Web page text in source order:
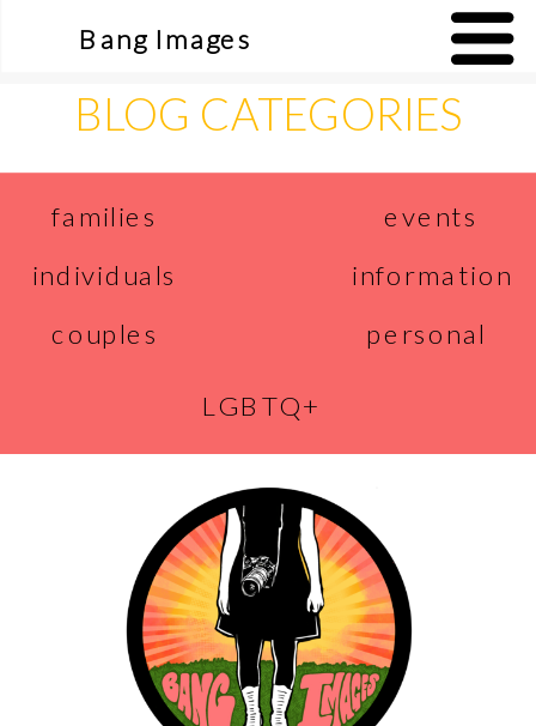
Bang Images
families
individuals
couples
LGBTQ+
personal
events
information
BLOG CATEGORIES